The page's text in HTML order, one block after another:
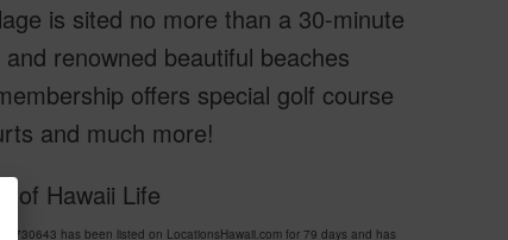
is sited no more than a 30-minute
renowned beautiful beaches
offers special golf course
and much more!
of Hawaii Life
730643 has been listed on LocationsHawaii.com for 79 days and has